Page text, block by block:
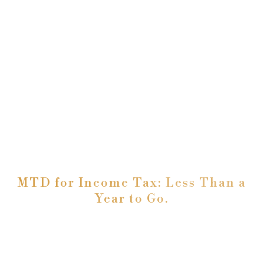
MTD for Income Tax: Less Than a
Year to Go.